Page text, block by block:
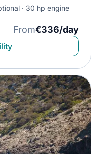
30 hp engine
From€336/day